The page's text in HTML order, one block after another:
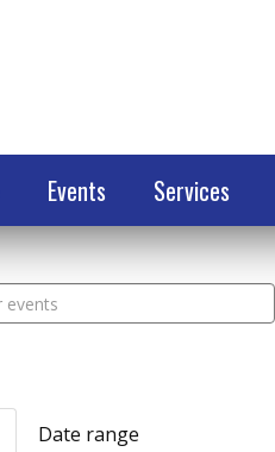
Events Services
Date range